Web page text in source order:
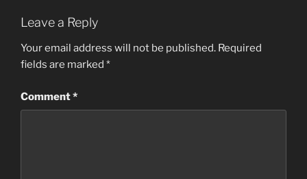
Leave a Reply
Your email address will not be published. Required
fields are marked *
Comment*